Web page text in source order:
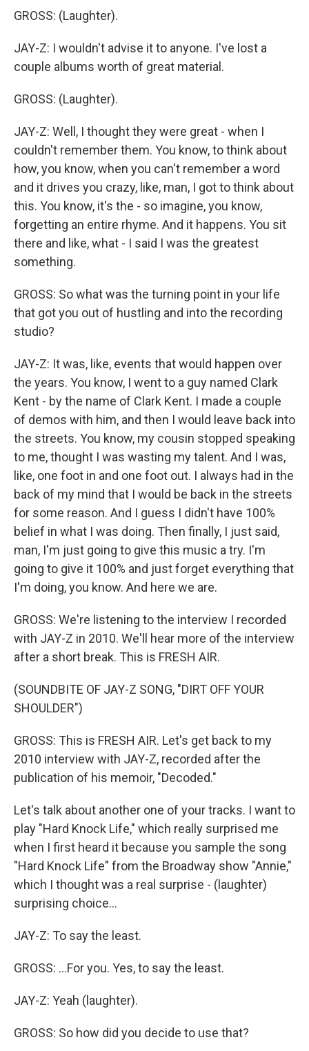
GROSS: (Laughter).
JAY-Z: I wouldn't advise it to anyone. I've lost a
couple albums worth of great material.
GROSS: (Laughter).
JAY-Z: Well, I thought they were great - when I
couldn't remember them. You know, to think about
how, you know, when you can't remember a word
and it drives you crazy, like, man, I got to think about
this. You know, it's the - so imagine, you know,
forgetting an entire rhyme. And it happens. You sit
there and like, what - I said I was the greatest
something.
GROSS: So what was the turning point in your life
that got you out of hustling and into the recording
studio?
JAY-Z: It was, like, events that would happen over
the years. You know, I went to a guy named Clark
Kent - by the name of Clark Kent. I made a couple
of demos with him, and then I would leave back into
the streets. You know, my cousin stopped speaking
to me, thought I was wasting my talent. And I was,
like, one foot in and one foot out. I always had in the
back of my mind that I would be back in the streets
for some reason. And I guess I didn't have 100%
belief in what I was doing. Then finally, I just said,
man, I'm just going to give this music a try. I'm
going to give it 100% and just forget everything that
I'm doing, you know. And here we are.
GROSS: We're listening to the interview I recorded
with JAY-Z in 2010. We'll hear more of the interview
after a short break. This is FRESH AIR.
(SOUNDBITE OF JAY-Z SONG, "DIRT OFF YOUR
SHOULDER")
GROSS: This is FRESH AIR. Let's get back to my
2010 interview with JAY-Z, recorded after the
publication of his memoir, "Decoded."
Let's talk about another one of your tracks. I want to
play "Hard Knock Life," which really surprised me
when I first heard it because you sample the song
"Hard Knock Life" from the Broadway show "Annie,"
which I thought was a real surprise - (laughter)
surprising choice...
JAY-Z: To say the least.
GROSS: ...For you. Yes, to say the least.
JAY-Z: Yeah (laughter).
GROSS: So how did you decide to use that?